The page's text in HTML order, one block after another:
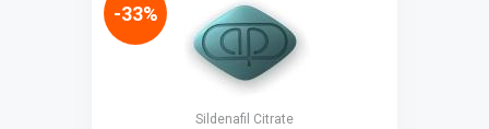
Sildenafil Citrate
-33%